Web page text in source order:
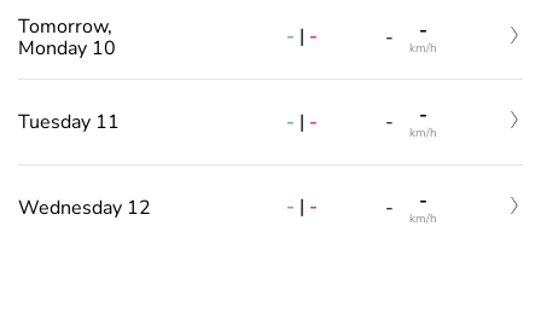
Tomorrow,
Monday 10
- | - - -
km/h
Tuesday 11 - | - - -
km/h
Wednesday 12 - | - - -
km/h